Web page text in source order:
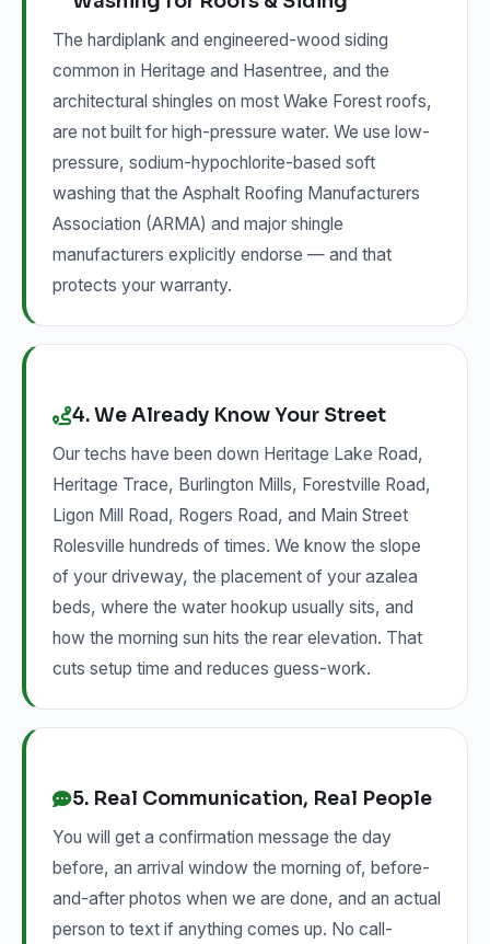
The hardiplank and engineered-wood siding
common in Heritage and Hasentree, and the
architectural shingles on most Wake Forest roofs,
are not built for high-pressure water. We use low-
pressure, sodium-hypochlorite-based soft
washing that the Asphalt Roofing Manufacturers
Association (ARMA) and major shingle
manufacturers explicitly endorse — and that
protects your warranty.
4. We Already Know Your Street
Our techs have been down Heritage Lake Road,
Heritage Trace, Burlington Mills, Forestville Road,
Ligon Mill Road, Rogers Road, and Main Street
Rolesville hundreds of times. We know the slope
of your driveway, the placement of your azalea
beds, where the water hookup usually sits, and
how the morning sun hits the rear elevation. That
cuts setup time and reduces guess-work.
5. Real Communication, Real People
You will get a confirmation message the day
before, an arrival window the morning of, before-
and-after photos when we are done, and an actual
person to text if anything comes up. No call-